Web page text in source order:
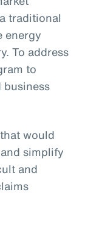
traditional
energy
To address
to
business
would
simplify
and